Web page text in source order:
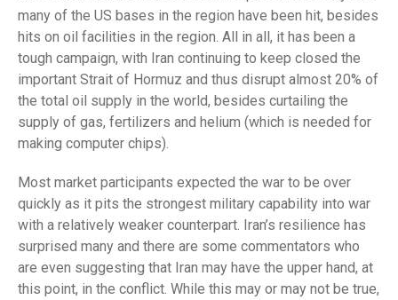
many of the US bases in the region have been hit, besides
hits on oil facilities in the region. All in all, it has been a
tough campaign, with Iran continuing to keep closed the
important Strait of Hormuz and thus disrupt almost 20% of
the total oil supply in the world, besides curtailing the
supply of gas, fertilizers and helium (which is needed for
making computer chips).
Most market participants expected the war to be over
quickly as it pits the strongest military capability into war
with a relatively weaker counterpart. Iran’s resilience has
surprised many and there are some commentators who
are even suggesting that Iran may have the upper hand, at
this point, in the conflict. While this may or may not be true,